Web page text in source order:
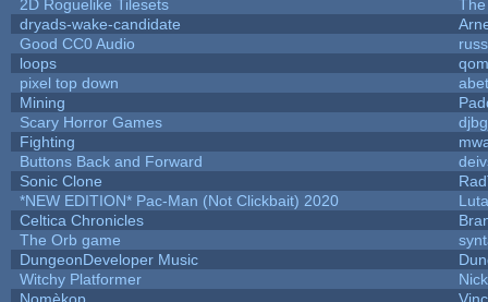
2D Roguelike Tilesets
dryads-wake-candidate
Good CC0 Audio
loops
pixel top down
Mining
Scary Horror Games
Fighting
Buttons Back and Forward
Sonic Clone
*NEW EDITION* Pac-Man (Not Clickbait) 2020
Celtica Chronicles
The Orb game
DungeonDeveloper Music
Witchy Platformer
Nomèkop